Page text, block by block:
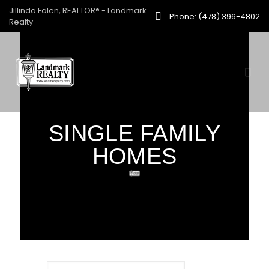
Jillinda Falen, REALTOR® - Landmark
Realty
Phone: (478) 396-4802
SINGLE FAMILY
HOMES